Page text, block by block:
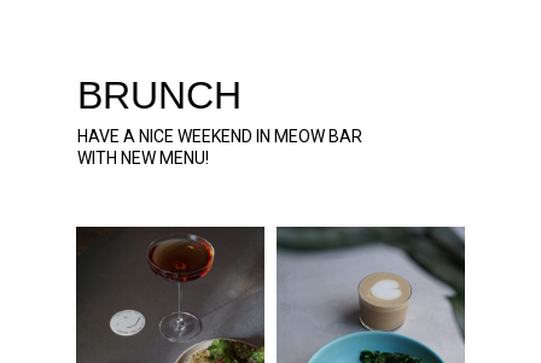
HAVE A NICE WEEKEND IN MEOW BAR
WITH NEW MENU!
BRUNCH